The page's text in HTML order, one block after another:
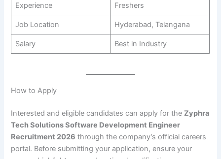
Experience Freshers
Job Location Hyderabad, Telangana
Salary Best in Industry
How to Apply
Interested and eligible candidates can apply for theZyphra
Tech Solutions Software Development Engineer
Recruitment 2026 through the company’s official careers
portal. Before submitting your application, ensure your